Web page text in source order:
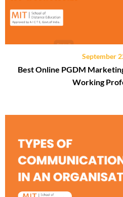
September
Best Online PGDM
Working